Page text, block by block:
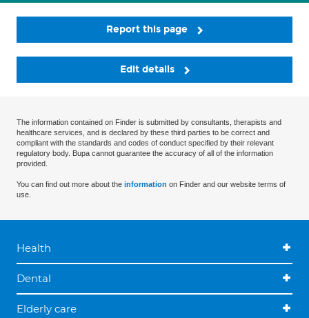
Report this page
Edit details
The information contained on Finder is submitted by consultants, therapists and
healthcare services, and is declared by these third parties to be correct and
compliant with the standards and codes of conduct specified by their relevant
regulatory body. Bupa cannot guarantee the accuracy of all of the information
provided.
You can find out more about the information on Finder and our website terms of
use.
Health
Dental
Elderly care